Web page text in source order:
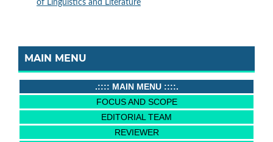
of Linguistics and Literature
MAIN MENU
.:::: MAIN MENU ::::.
FOCUS AND SCOPE
EDITORIAL TEAM
REVIEWER